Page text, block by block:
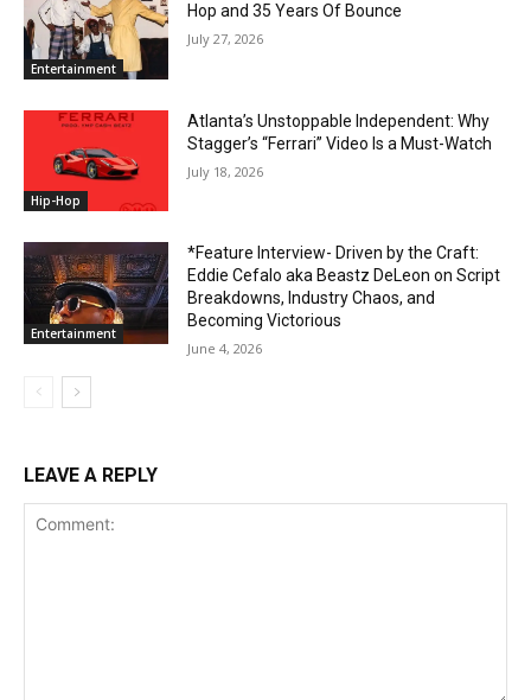
Entertainment
Hop and 35 Years Of Bounce
July 27, 2026
Hip-Hop
Atlanta’s Unstoppable Independent: Why
Stagger’s “Ferrari” Video Is a Must-Watch
July 18, 2026
Entertainment
*Feature Interview- Driven by the Craft:
Eddie Cefalo aka Beastz DeLeon on Script
Breakdowns, Industry Chaos, and
Becoming Victorious
June 4, 2026
LEAVE A REPLY